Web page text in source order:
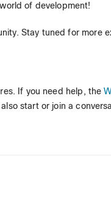
of development!
Stay tuned for more
If you need help, the
start or join a